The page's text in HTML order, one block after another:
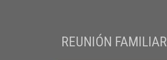
REUNIÓN FAMILIAR